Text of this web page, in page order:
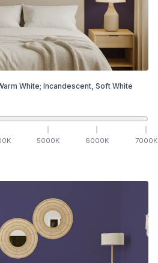
White; Incandescent, Soft White
K 5000K 6000K 7000K